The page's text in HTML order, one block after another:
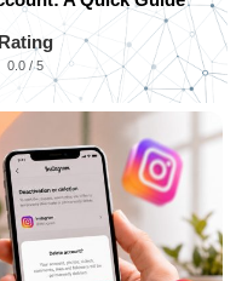
Rating
0.0 / 5